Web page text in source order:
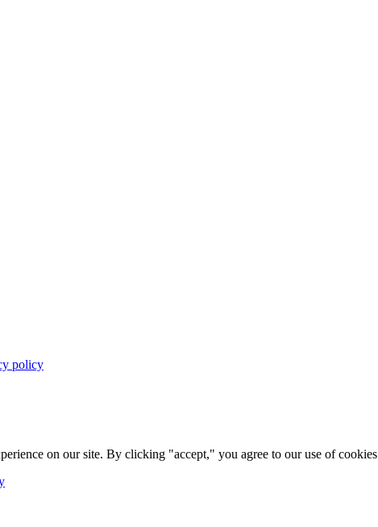
policy
on our site. By clicking "accept," you agree to our use of